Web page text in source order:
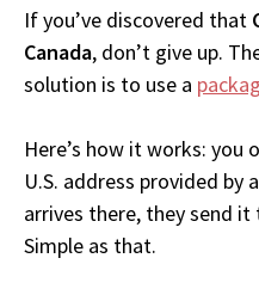
If you’ve discovered that
Canada, don’t give up.
solution is to use a
Here’s how it works: you
U.S. address provided by
arrives there, they send it
Simple as that.